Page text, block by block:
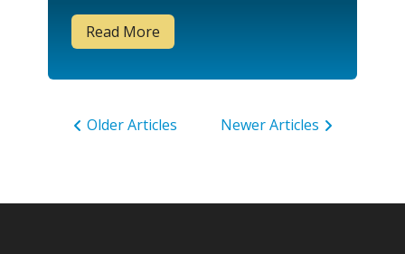
Read More
Older Articles Newer Articles